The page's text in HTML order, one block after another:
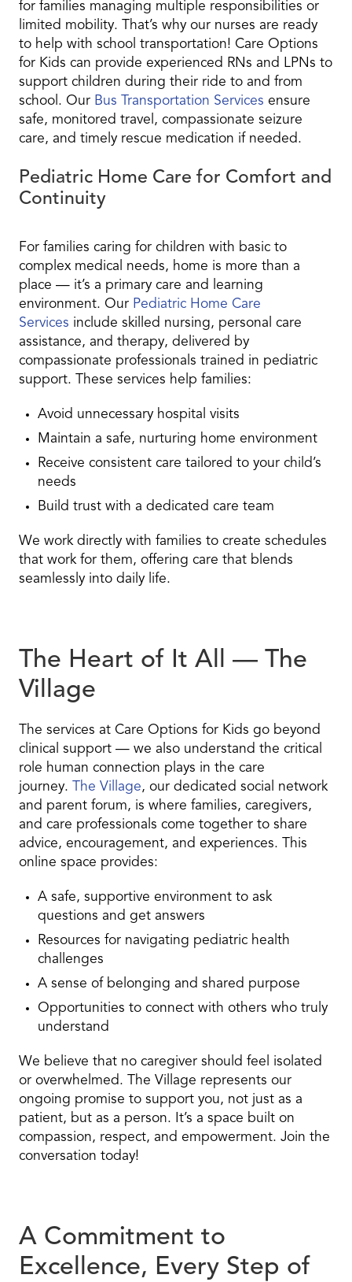
for families managing multiple responsibilities or
limited mobility. That’s why our nurses are ready
to help with school transportation! Care Options
for Kids can provide experienced RNs and LPNs to
support children during their ride to and from
school. Our Bus Transportation Services ensure
safe, monitored travel, compassionate seizure
care, and timely rescue medication if needed.
Pediatric Home Care for Comfort and
Continuity
For families caring for children with basic to
complex medical needs, home is more than a
place — it’s a primary care and learning
environment. Our Pediatric Home Care
Services include skilled nursing, personal care
assistance, and therapy, delivered by
compassionate professionals trained in pediatric
support. These services help families:
Avoid unnecessary hospital visits
Maintain a safe, nurturing home environment
Receive consistent care tailored to your child’s
needs
Build trust with a dedicated care team
We work directly with families to create schedules
that work for them, offering care that blends
seamlessly into daily life.
The Heart of It All — The
Village
The services at Care Options for Kids go beyond
clinical support — we also understand the critical
role human connection plays in the care
journey.
The Village, our dedicated social network
and parent forum, is where families, caregivers,
and care professionals come together to share
advice, encouragement, and experiences. This
online space provides:
A safe, supportive environment to ask
questions and get answers
Resources for navigating pediatric health
challenges
A sense of belonging and shared purpose
Opportunities to connect with others who truly
understand
We believe that no caregiver should feel isolated
or overwhelmed. The Village represents our
ongoing promise to support you, not just as a
patient, but as a person. It’s a space built on
compassion, respect, and empowerment. Join the
conversation today!
A Commitment to
Excellence, Every Step of